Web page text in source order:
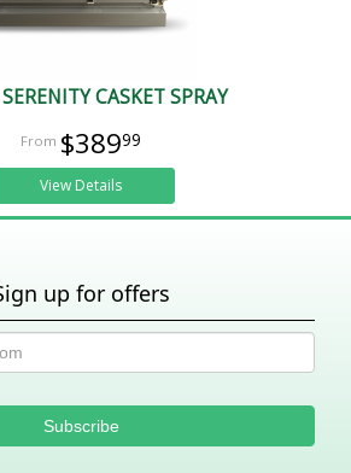
CASKET SPRAY
$38999
View Details
up for offers